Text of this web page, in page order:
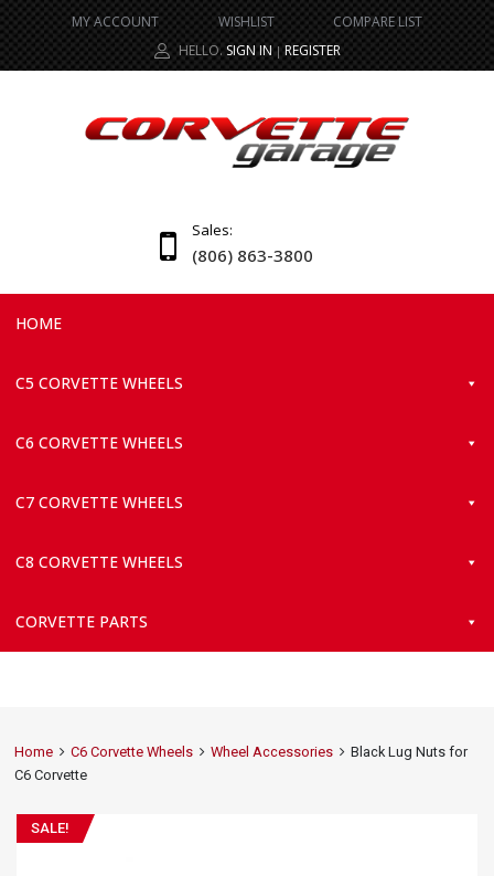
MY ACCOUNT WISHLIST
COMPARE LIST
HELLO. SIGN IN | REGISTER
Sales:
(806) 863-3800
HOME
C5 CORVETTE WHEELS
C6 CORVETTE WHEELS
C7 CORVETTE WHEELS
C8 CORVETTE WHEELS
CORVETTE PARTS
Home C6 Corvette Wheels Wheel Accessories
Black Lug Nuts for
C6 Corvette
SALE!